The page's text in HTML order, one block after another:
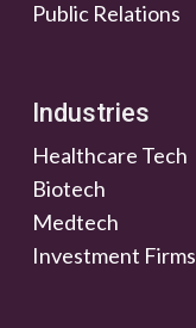
Public Relations
Industries
Healthcare Tech
Biotech
Medtech
Investment Firms